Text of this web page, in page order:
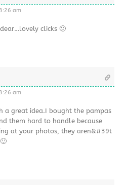
am
clicks 🙂
am
a great idea.I bought the pampas
them hard to handle because
at your photos, they aren&#39t